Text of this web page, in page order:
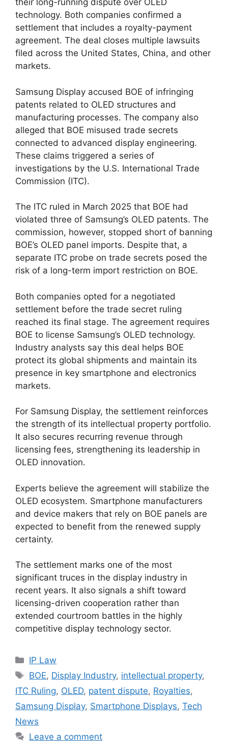
their long-running dispute over OLED
technology. Both companies confirmed a
settlement that includes a royalty-payment
agreement. The deal closes multiple lawsuits
filed across the United States, China, and other
markets.
Samsung Display accused BOE of infringing
patents related to OLED structures and
manufacturing processes. The company also
alleged that BOE misused trade secrets
connected to advanced display engineering.
These claims triggered a series of
investigations by the U.S. International Trade
Commission (ITC).
The ITC ruled in March 2025 that BOE had
violated three of Samsung’s OLED patents. The
commission, however, stopped short of banning
BOE’s OLED panel imports. Despite that, a
separate ITC probe on trade secrets posed the
risk of a long-term import restriction on BOE.
Both companies opted for a negotiated
settlement before the trade secret ruling
reached its final stage. The agreement requires
BOE to license Samsung’s OLED technology.
Industry analysts say this deal helps BOE
protect its global shipments and maintain its
presence in key smartphone and electronics
markets.
For Samsung Display, the settlement reinforces
the strength of its intellectual property portfolio.
It also secures recurring revenue through
licensing fees, strengthening its leadership in
OLED innovation.
Experts believe the agreement will stabilize the
OLED ecosystem. Smartphone manufacturers
and device makers that rely on BOE panels are
expected to benefit from the renewed supply
certainty.
The settlement marks one of the most
significant truces in the display industry in
recent years. It also signals a shift toward
licensing-driven cooperation rather than
extended courtroom battles in the highly
competitive display technology sector.
IP Law
BOE, Display Industry, intellectual property,
ITC Ruling, OLED, patent dispute, Royalties,
Samsung Display, Smartphone Displays, Tech
News
Leave a comment